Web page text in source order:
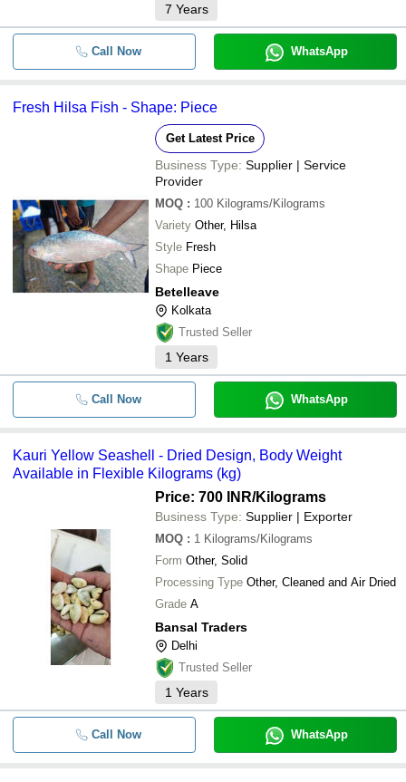
7 Years
Call Now WhatsApp
Fresh Hilsa Fish - Shape: Piece
Get Latest Price
Business Type: Supplier | Service
Provider
MOQ : 100 Kilograms/Kilograms
Variety Other, Hilsa
Style Fresh
Shape Piece
Betelleave
Kolkata
Trusted Seller
1 Years
Call Now WhatsApp
Kauri Yellow Seashell - Dried Design, Body Weight
Available in Flexible Kilograms (kg)
Price: 700 INR/Kilograms
Business Type: Supplier | Exporter
MOQ : 1 Kilograms/Kilograms
Form Other, Solid
Processing Type Other, Cleaned and Air Dried
Grade A
Bansal Traders
Delhi
Trusted Seller
1 Years
Call Now WhatsApp